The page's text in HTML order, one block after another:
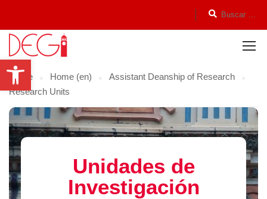
Open toolbar
Home Home (en)
Assistant Deanship of Research
Research Units
Unidades de
Investigación